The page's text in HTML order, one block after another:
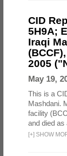
CID
5H9A;
Iraqi
2005
May 19,
This is a
Mashdani.
facility
and died as
[+] SHOW